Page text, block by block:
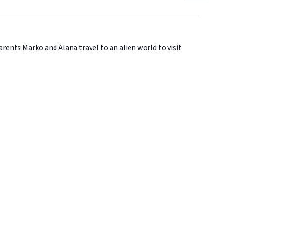
Marko and Alana travel to an alien world to visit